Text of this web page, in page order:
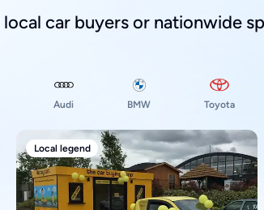
local car buyers or nationwide
Audi BMW Toyota
Local legend